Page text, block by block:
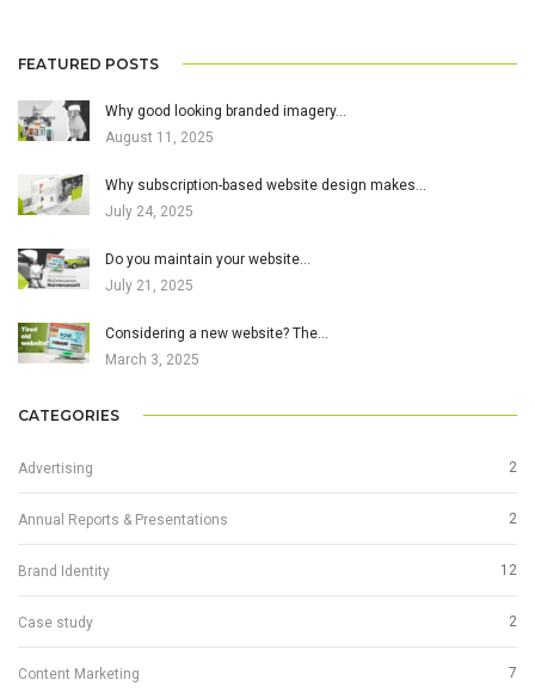
FEATURED POSTS
Why good looking branded imagery…
August 11, 2025
Why subscription-based website design makes…
July 24, 2025
Do you maintain your website…
July 21, 2025
Considering a new website? The…
March 3, 2025
CATEGORIES
Advertising 2
Annual Reports & Presentations 2
Brand Identity 12
Case study 2
Content Marketing 7